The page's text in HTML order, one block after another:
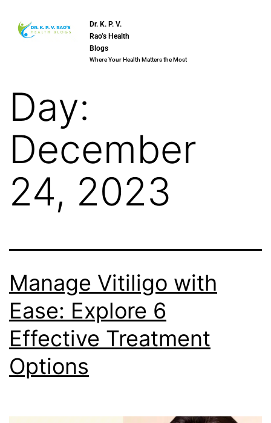
Dr. K. P. V.
Rao’s Health
Blogs
Where Your Health Matters the Most
Day:
December
24, 2023
Manage Vitiligo with
Ease: Explore 6
Effective Treatment
Options